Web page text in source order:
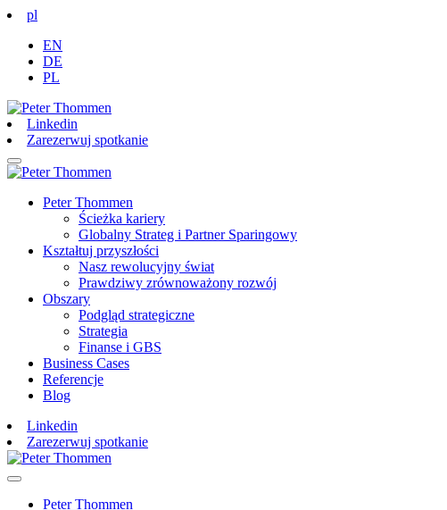
pl
EN
DE
PL
Linkedin
Zarezerwuj spotkanie
Peter Thommen
Ścieżka kariery
Globalny Strateg i Partner Sparingowy
Kształtuj przyszłości
Nasz rewolucyjny świat
Prawdziwy zrównoważony rozwój
Obszary
Podgląd strategiczne
Strategia
Finanse i GBS
Business Cases
Referencje
Blog
Linkedin
Zarezerwuj spotkanie
Peter Thommen